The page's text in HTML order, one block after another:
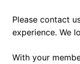
Please contact
experience. We
With your